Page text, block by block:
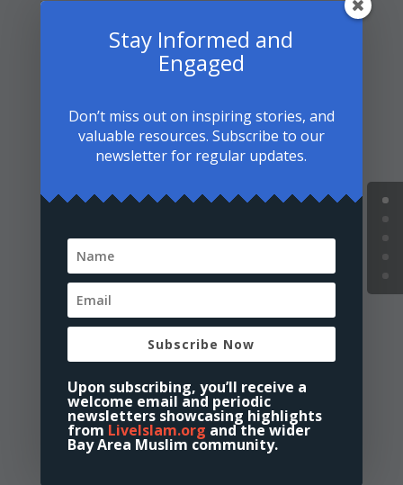
4. How can I explain my
conversion to Islam to my
family and friends who may not
5. Is it mandatory to change my
name after converting to Islam?
6. How do I deal with feelings of
7. Can I still celebrate holidays
like Christmas with my non-
Muslim family?
according to Islamic guidelines?
9. What resources are available
Stay Informed and
Engaged
Don’t miss out on inspiring stories, and
valuable resources. Subscribe to our
newsletter for regular updates.
Subscribe Now
Upon subscribing, you’ll receive a
welcome email and periodic
newsletters showcasing highlights
from LiveIslam.org and the wider
Bay Area Muslim community.